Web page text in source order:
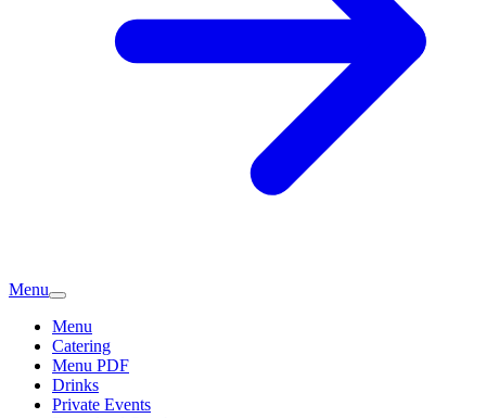
Menu
Menu
Catering
Menu PDF
Drinks
Private Events